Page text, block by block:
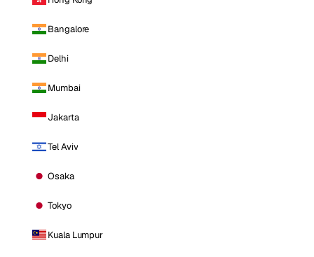
Bangalore
Delhi
Mumbai
Jakarta
Tel Aviv
Osaka
Tokyo
Kuala Lumpur